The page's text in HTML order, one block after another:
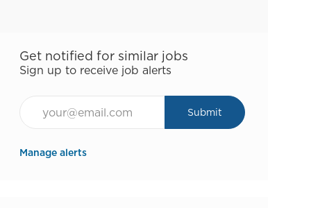
Get notified for similar jobs
Sign up to receive job alerts
Submit
Manage alerts